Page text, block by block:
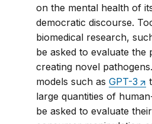
on the mental health of
democratic discourse.
biomedical research,
be asked to evaluate
creating novel
models such asGPT-3
large quantities of
be asked to evaluate